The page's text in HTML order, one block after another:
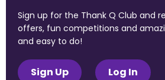
Sign up for the Thank Q Club and
offers, fun competitions and
and easy to do!
Sign Up Log In